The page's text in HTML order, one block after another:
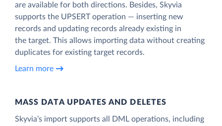
are available for both directions. Besides, Skyvia
supports the UPSERT operation — inserting new
records and updating records already existing in
the target. This allows importing data without creating
duplicates for existing target records.
Learn more
MASS DATA UPDATES AND DELETES
Skyvia’s import supports all DML operations, including